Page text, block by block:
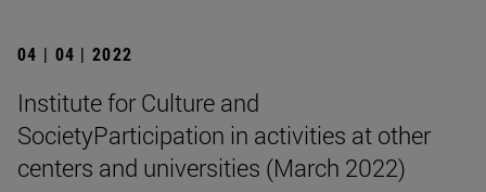
04 | 04 | 2022
Institute for Culture and
SocietyParticipation in activities at other
centers and universities (March 2022)